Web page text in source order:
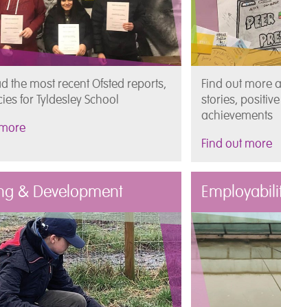
the most recent Ofsted reports,
for Tyldesley School
Find out more
stories,
achievements
Find out more
& Development